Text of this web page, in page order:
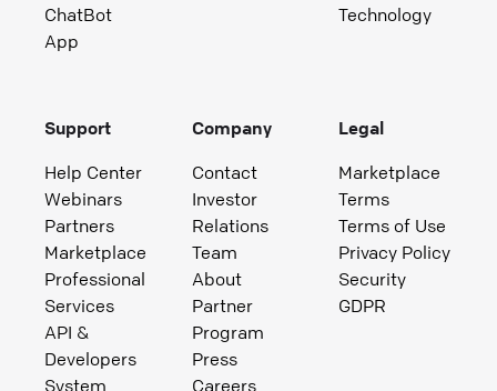
ChatBot
App
Technology
Support
Help Center
Webinars
Partners
Marketplace
Professional
Services
API &
Developers
System
Company
Contact
Investor
Relations
Team
About
Partner
Program
Press
Careers
Legal
Marketplace
Terms
Terms of Use
Privacy Policy
Security
GDPR